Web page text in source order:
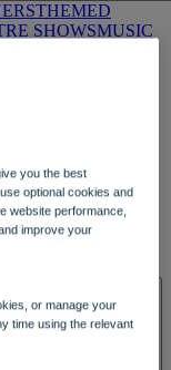
THEMED
SHOWSMUSIC
you the best
optional cookies and
website performance,
improve your
or manage your
time using the relevant